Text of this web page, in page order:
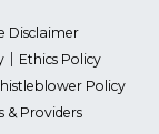
Disclaimer
Ethics Policy
Policy
& Providers